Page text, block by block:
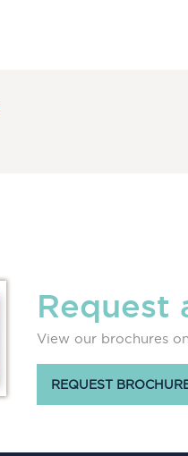
Request
View our brochures
REQUEST